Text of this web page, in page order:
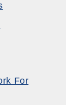
For